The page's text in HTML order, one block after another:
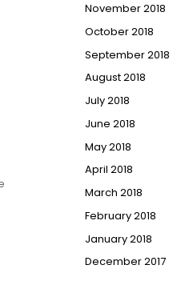
November 2018
October 2018
September 2018
August 2018
July 2018
June 2018
May 2018
April 2018
March 2018
February 2018
January 2018
December 2017